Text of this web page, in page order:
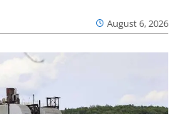
August 6, 2026